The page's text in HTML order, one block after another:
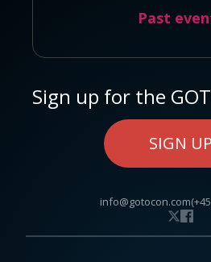
Past
Sign up for the
SIGN UP
info@gotocon.com